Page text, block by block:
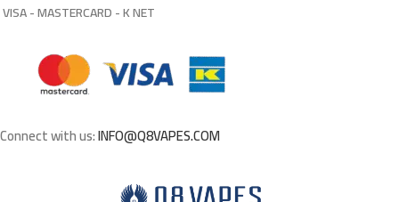
VISA - MASTERCARD - K NET
Connect with us:INFO@Q8VAPES.COM